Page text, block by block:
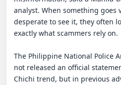
analyst. When something goes
desperate to see it, they often
exactly what scammers rely on.
The Philippine National Police
not released an official
Chichi trend, but in previous